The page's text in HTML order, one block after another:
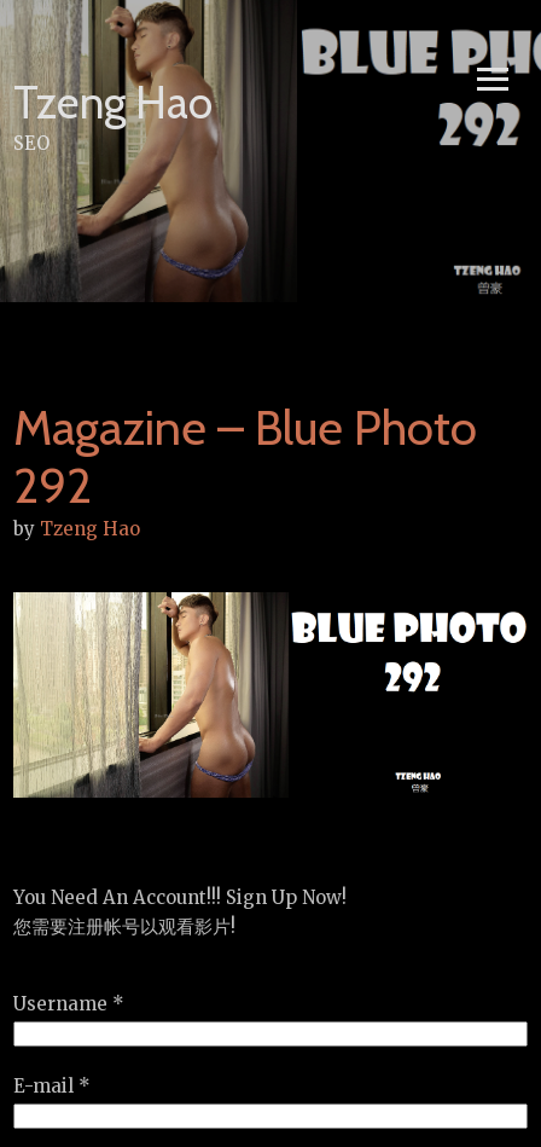
Skip
content
Tzeng Hao
SEO
Magazine – Blue Photo
292
by Tzeng Hao
You Need An Account!!! Sign Up Now!
您需要注册帐号以观看影片!
Username *
E-mail *